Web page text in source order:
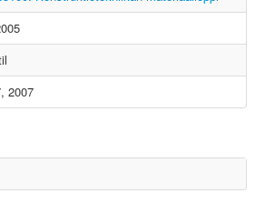
2007